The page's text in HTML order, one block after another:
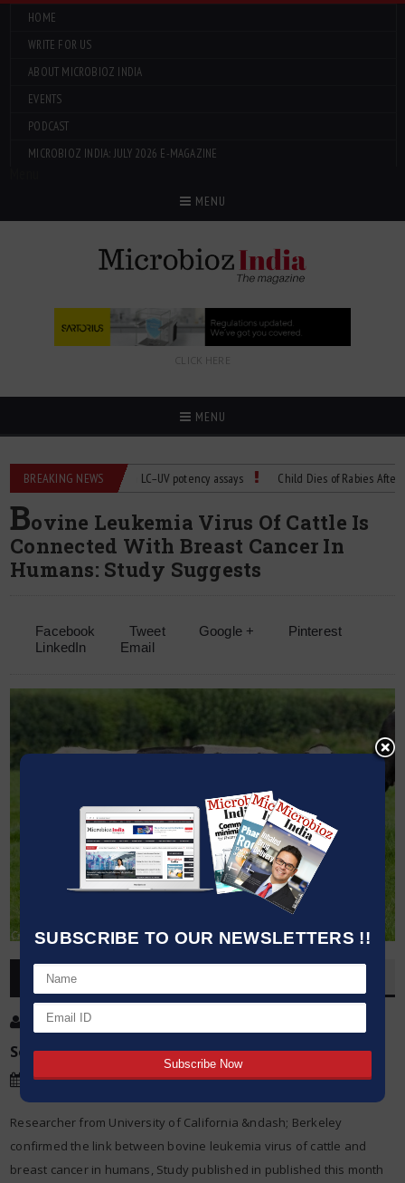
SUBSCRIBE TO OUR NEWSLETTERS !!
HOME
WRITE FOR US
ABOUT MICROBIOZ INDIA
EVENTS
PODCAST
MICROBIOZ INDIA: JULY 2026 E-MAGAZINE
MENU
CLICK HERE
MENU
BREAKING NEWS
Managing bias in LC–UV potency assays Child Dies of Rabies After Bat
Bovine Leukemia Virus Of Cattle Is
Connected With Breast Cancer In
Humans: Study Suggests
Facebook Tweet Google +
Pinterest
LinkedIn
Email
OVERVIEW
Post By:Kumar Jeetendra
Source:University of California Berkeley
Date:16 Sep,2015
Researcher from University of California &ndash; Berkeley
confirmed the link between bovine leukemia virus of cattle and
breast cancer in humans, Study published in published this month